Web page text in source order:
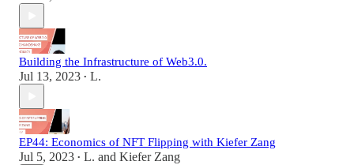
Building the Infrastructure of Web3.0.
Jul 13, 2023 • L.
EP44: Economics of NFT Flipping with Kiefer Zang
Jul 5, 2023 • L. and Kiefer Zang